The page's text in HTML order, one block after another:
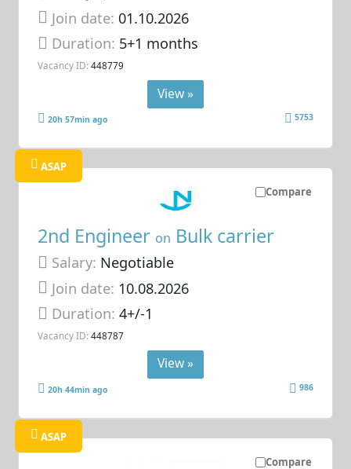
Join date: 01.10.2026
Duration: 5+1 months
Vacancy ID: 448779
View »
20h 57min ago 5753
Compare
ASAP
2nd Engineer on Bulk carrier
Salary: Negotiable
Join date: 10.08.2026
Duration:4+/-1
Vacancy ID: 448787
View »
20h 44min ago 986
Compare
ASAP